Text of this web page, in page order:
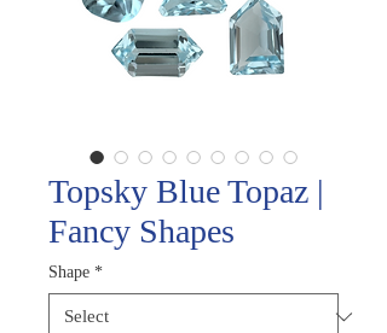
Topsky Blue Topaz |
Fancy Shapes
Shape *